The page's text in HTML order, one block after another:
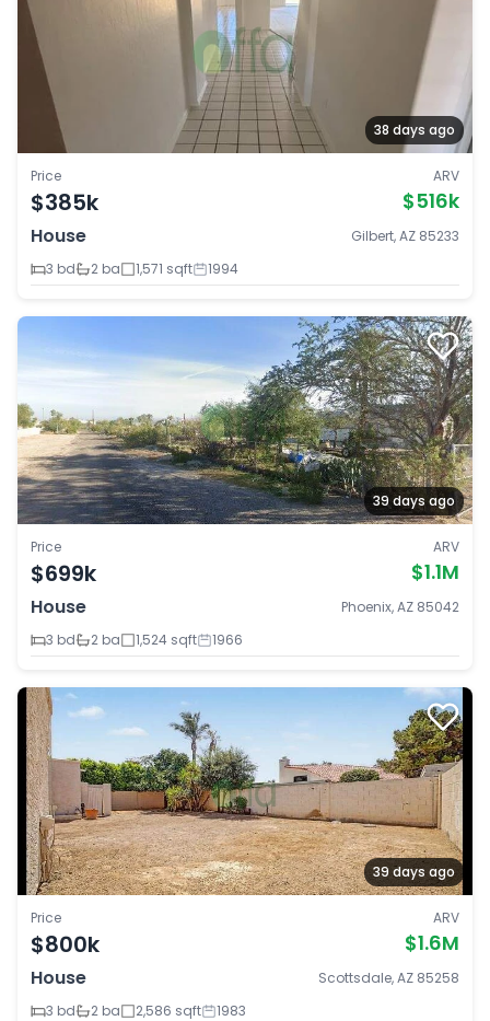
38 days ago
Price
$385k
ARV
$516k
House
Gilbert, AZ 85233
3 bd
2 ba 1,571 sqft 1994
39 days ago
Price
$699k
ARV
$1.1M
House
Phoenix, AZ 85042
3 bd
2 ba 1,524 sqft 1966
39 days ago
Price
$800k
ARV
$1.6M
House
Scottsdale, AZ 85258
3 bd
2 ba 2,586 sqft 1983